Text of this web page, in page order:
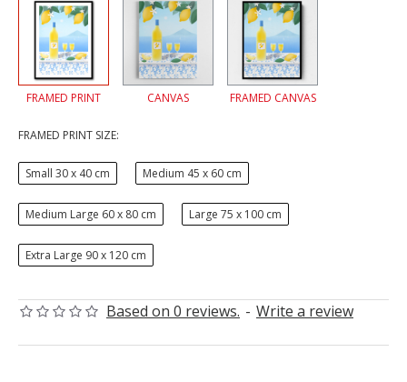
Based on 0 reviews. - Write a review
FRAMED PRINT CANVAS FRAMED CANVAS
FRAMED PRINT SIZE:
Small 30 x 40 cm Medium 45 x 60 cm
Medium Large 60 x 80 cm Large 75 x 100 cm
Extra Large 90 x 120 cm